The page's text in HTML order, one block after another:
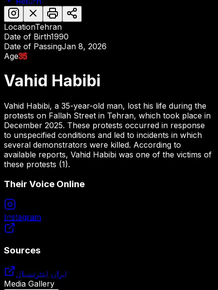
LocationTehran
Date of Birth1990
Date of PassingJan 8, 2026
Age35
Vahid Habibi
Vahid Habibi, a 35-year-old man, lost his life during the
protests on Fallah Street in Tehran, which took place in
December 2025. These protests occurred in response
to unspecified conditions and led to incidents in which
several demonstrators were killed. According to
available reports, Vahid Habibi was one of the victims of
these protests (1).
Their Voice Online
Instagram
Sources
ایران اینترنشنال
Media Gallery